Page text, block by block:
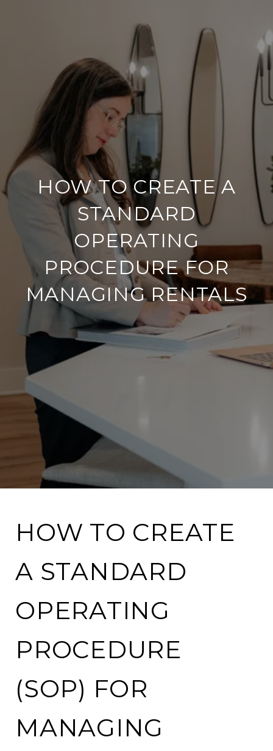
HOW TO CREATE A
STANDARD
OPERATING
PROCEDURE FOR
MANAGING RENTALS
HOW TO CREATE
A STANDARD
OPERATING
PROCEDURE
(SOP) FOR
MANAGING